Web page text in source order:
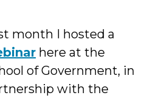
month I hosted a
here at the
of Government, in
with the